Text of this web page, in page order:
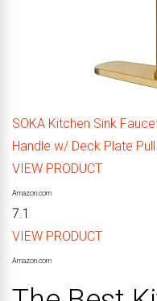
SOKA Kitchen Sink
Handle w/ Deck Plate
VIEW PRODUCT
Amazon.com
7.1
VIEW PRODUCT
Amazon.com